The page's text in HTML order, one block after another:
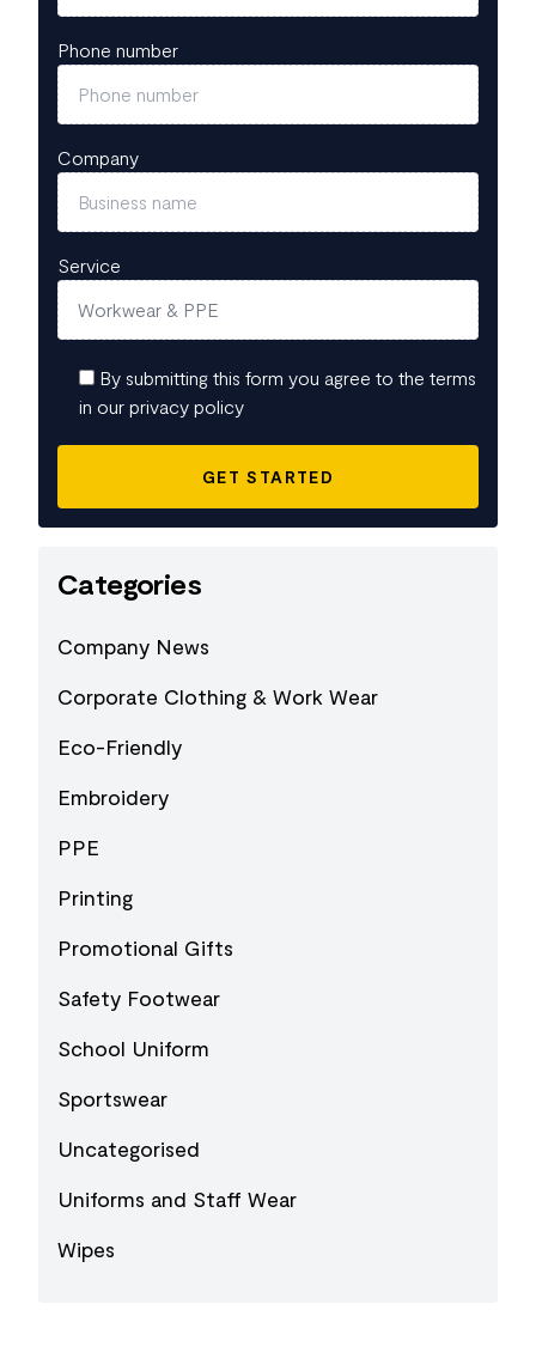
Phone number
Company
Service
By submitting this form you agree to the terms
in our privacy policy
Categories
Company News
Corporate Clothing & Work Wear
Eco-Friendly
Embroidery
PPE
Printing
Promotional Gifts
Safety Footwear
School Uniform
Sportswear
Uncategorised
Uniforms and Staff Wear
Wipes